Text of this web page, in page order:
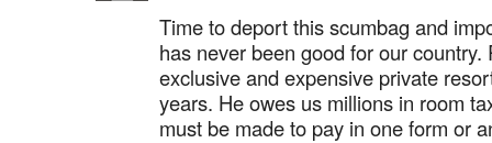
Time to deport this scumbag and
has never been good for our
exclusive and expensive private
years. He owes us millions in room
must be made to pay in one form or